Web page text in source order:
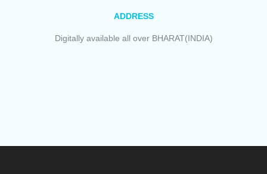
ADDRESS
Digitally available all over BHARAT(INDIA)